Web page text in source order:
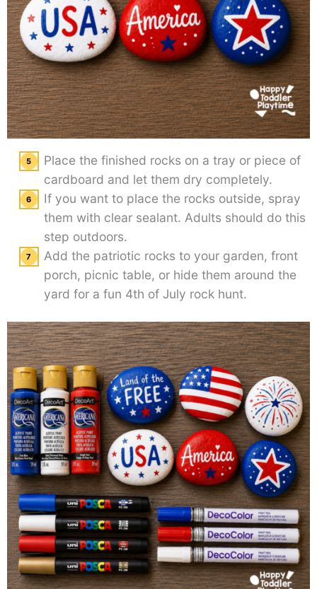
Place the finished rocks on a tray or piece of
cardboard and let them dry completely.
If you want to place the rocks outside, spray
them with clear sealant. Adults should do this
step outdoors.
Add the patriotic rocks to your garden, front
porch, picnic table, or hide them around the
yard for a fun 4th of July rock hunt.